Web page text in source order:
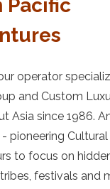
Pacific
operator
and Custom
Asia since 1986.
pioneering
to focus on
festivals and